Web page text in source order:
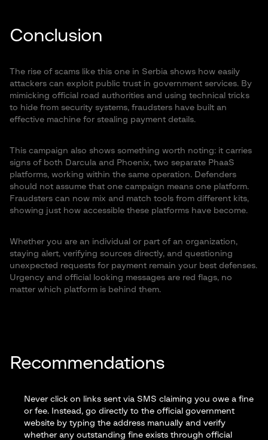
Conclusion
The rise of scams like this one in Serbia shows how easily
attackers can exploit public trust in government services. By
mimicking official road authorities and using technical tricks
to hide from security systems, fraudsters have built an
effective machine for stealing payment details.
This campaign also shows something worth noting: it carries
signs of both Darcula and Phoenix, two separate PhaaS
platforms, working within the same operation. Defenders
should not assume that one campaign means one platform.
Fraudsters can now mix and match tools from different kits,
showing just how accessible these platforms have become.
Whether you are an individual or part of an organization,
staying alert, verifying sources directly, and questioning
unexpected requests for payment remain your best defenses.
Urgency and official looking messages are red flags, no
matter which platform is behind them.
Recommendations
Never click on links sent via SMS claiming you owe a fine
or fee. Instead, go directly to the official government
website by typing the address manually and verify
whether any outstanding fine exists through official